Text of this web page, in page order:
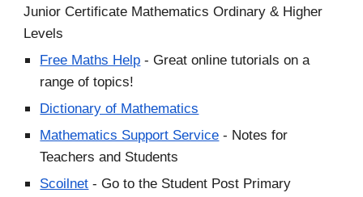
Junior Certificate Mathematics Ordinary & Higher
Levels
Free Maths Help - Great online tutorials on a
range of topics!
Dictionary of Mathematics
Mathematics Support Service - Notes for
Teachers and Students
Scoilnet - Go to the Student Post Primary